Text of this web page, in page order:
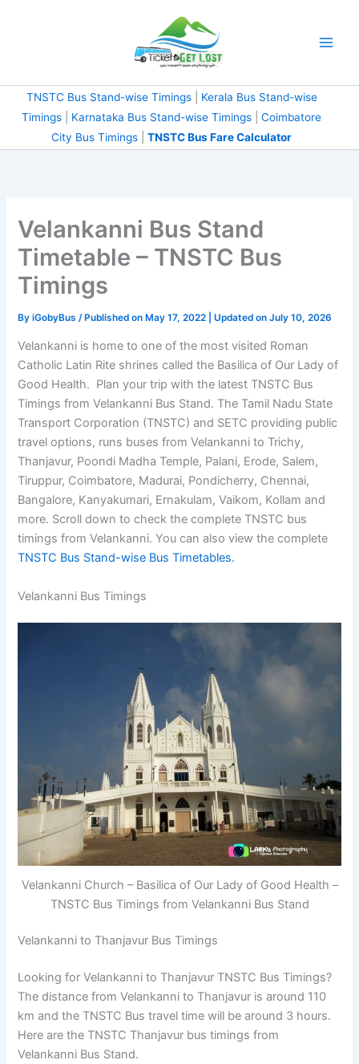
TNSTC Bus Stand-wise Timings| Kerala Bus Stand-wise
Timings
Karnataka Bus Stand-wise Timings
Coimbatore
City Bus Timings
TNSTC Bus Fare Calculator
Velankanni Bus Stand
Timetable – TNSTC Bus
Timings
ByiGobyBus / Published on May 17, 2022 | Updated on July 10, 2026
Velankanni is home to one of the most visited Roman
Catholic Latin Rite shrines called the Basilica of Our Lady of
Good Health. Plan your trip with the latest TNSTC Bus
Timings from Velankanni Bus Stand. The Tamil Nadu State
Transport Corporation (TNSTC) and SETC providing public
travel options, runs buses from Velankanni to Trichy,
Thanjavur, Poondi Madha Temple, Palani, Erode, Salem,
Tiruppur, Coimbatore, Madurai, Pondicherry, Chennai,
Bangalore, Kanyakumari, Ernakulam, Vaikom, Kollam and
more. Scroll down to check the complete TNSTC bus
timings from Velankanni. You can also view the complete
TNSTC Bus Stand-wise Bus Timetables.
Velankanni Bus Timings
Velankanni Church – Basilica of Our Lady of Good Health –
TNSTC Bus Timings from Velankanni Bus Stand
Velankanni to Thanjavur Bus Timings
Looking for Velankanni to Thanjavur TNSTC Bus Timings?
The distance from Velankanni to Thanjavur is around 110
km and the TNSTC Bus travel time will be around 3 hours.
Here are the TNSTC Thanjavur bus timings from
Velankanni Bus Stand.